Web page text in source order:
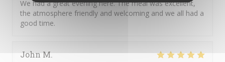
We had a great evening here. The meal was excellent,
the atmosphere friendly and welcoming and we all had a
good time.
JohnM